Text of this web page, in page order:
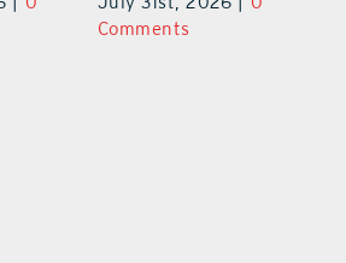
Comments